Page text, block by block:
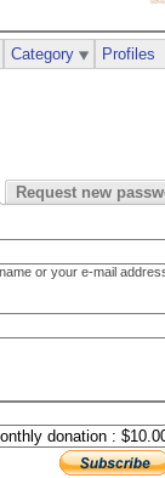
Request new
or your e-mail
Category Profiles